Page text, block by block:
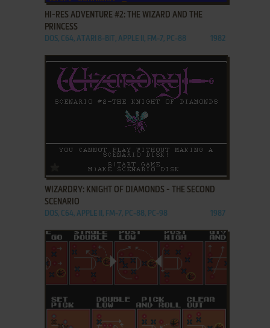
HI-RES ADVENTURE #2: THE WIZARD AND THE
PRINCESS
DOS, C64, ATARI 8-BIT, APPLE II, FM-7, PC-88 1982
ADD TO FAVORITES
WIZARDRY: KNIGHT OF DIAMONDS - THE SECOND
SCENARIO
DOS, C64, APPLE II, FM-7, PC-88, PC-98 1987